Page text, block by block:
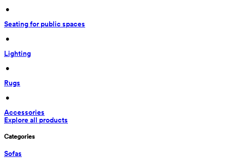
•
Seating for public spaces
•
Lighting
•
Rugs
•
Accessories
Explore all products
Categories
Sofas